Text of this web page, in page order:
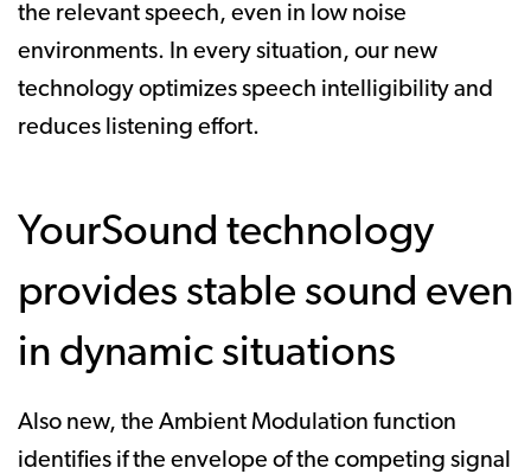
the relevant speech, even in low noise
environments. In every situation, our new
technology optimizes speech intelligibility and
reduces listening effort.
YourSound technology
provides stable sound even
in dynamic situations
Also new, the Ambient Modulation function
identifies if the envelope of the competing signal